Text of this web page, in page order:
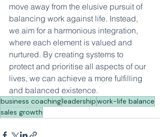
move away from the elusive pursuit of
balancing work against life. Instead,
we aim for a harmonious integration,
where each element is valued and
nurtured. By creating systems to
protect and prioritise all aspects of our
lives, we can achieve a more fulfilling
and balanced existence.
business coachingleadershipwork-life balance
sales growth